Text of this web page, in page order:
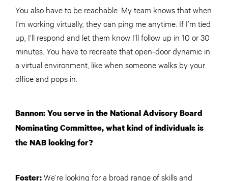
You also have to be reachable. My team knows that when
I’m working virtually, they can ping me anytime. If I’m tied
up, I’ll respond and let them know I’ll follow up in 10 or 30
minutes. You have to recreate that open-door dynamic in
a virtual environment, like when someone walks by your
office and pops in.
Bannon: You serve in the National Advisory Board
Nominating Committee, what kind of individuals is
the NAB looking for?
Foster:We’re looking for a broad range of skills and